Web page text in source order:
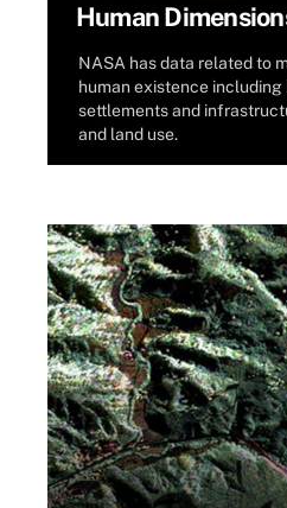
Human
NASA has data related to
human existence including
settlements and
and land use.